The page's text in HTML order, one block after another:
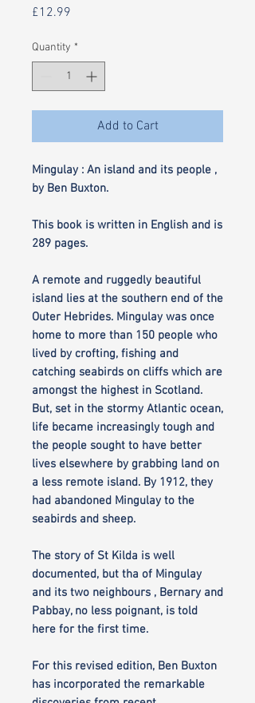
£12.99
Quantity *
Add to Cart
Mingulay : An island and its people ,
by Ben Buxton.
This book is written in English and is
289 pages.
A remote and ruggedly beautiful
island lies at the southern end of the
Outer Hebrides. Mingulay was once
home to more than 150 people who
lived by crofting, fishing and
catching seabirds on cliffs which are
amongst the highest in Scotland.
But, set in the stormy Atlantic ocean,
life became increasingly tough and
the people sought to have better
lives elsewhere by grabbing land on
a less remote island. By 1912, they
had abandoned Mingulay to the
seabirds and sheep.
The story of St Kilda is well
documented, but tha of Mingulay
and its two neighbours , Bernary and
Pabbay, no less poignant, is told
here for the first time.
For this revised edition, Ben Buxton
has incorporated the remarkable